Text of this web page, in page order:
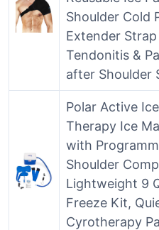
Shoulder Cold
Extender
Tendonitis &
after Shoulder
Polar Active
Therapy Ice
with
Shoulder
Lightweight 9
Freeze Kit,
Cyrotherapy